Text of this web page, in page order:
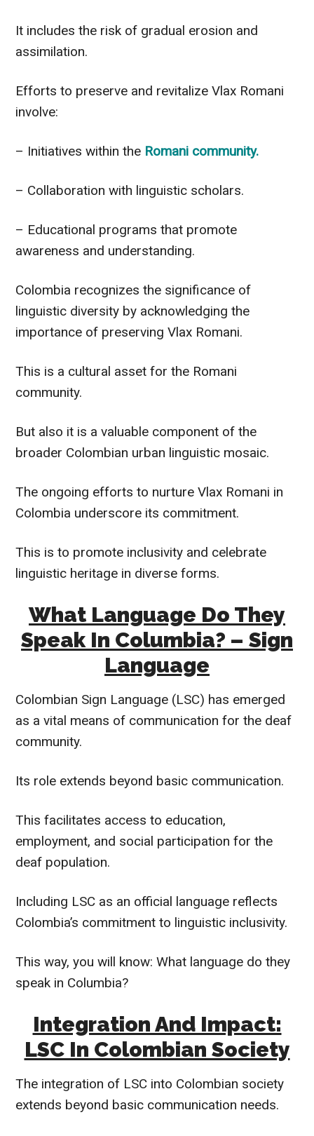
It includes the risk of gradual erosion and
assimilation.
Efforts to preserve and revitalize Vlax Romani
involve:
– Initiatives within the Romani community.
– Collaboration with linguistic scholars.
– Educational programs that promote
awareness and understanding.
Colombia recognizes the significance of
linguistic diversity by acknowledging the
importance of preserving Vlax Romani.
This is a cultural asset for the Romani
community.
But also it is a valuable component of the
broader Colombian urban linguistic mosaic.
The ongoing efforts to nurture Vlax Romani in
Colombia underscore its commitment.
This is to promote inclusivity and celebrate
linguistic heritage in diverse forms.
What Language Do They
Speak In Columbia? – Sign
Language
Colombian Sign Language (LSC) has emerged
as a vital means of communication for the deaf
community.
Its role extends beyond basic communication.
This facilitates access to education,
employment, and social participation for the
deaf population.
Including LSC as an official language reflects
Colombia’s commitment to linguistic inclusivity.
This way, you will know: What language do they
speak in Columbia?
Integration And Impact:
LSC In Colombian Society
The integration of LSC into Colombian society
extends beyond basic communication needs.